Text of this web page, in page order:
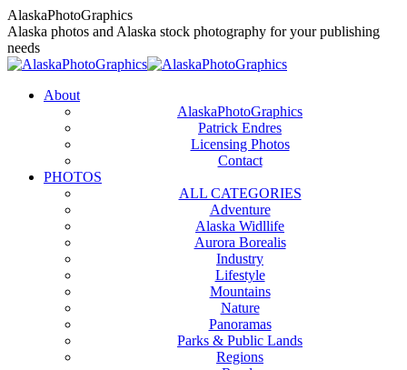
Skip
to
content
AlaskaPhotoGraphics
Alaska photos and Alaska stock photography for your publishing
needs
About
AlaskaPhotoGraphics
Patrick Endres
Licensing Photos
Contact
PHOTOS
ALL CATEGORIES
Adventure
Alaska Widllife
Aurora Borealis
Industry
Lifestyle
Mountains
Nature
Panoramas
Parks & Public Lands
Regions